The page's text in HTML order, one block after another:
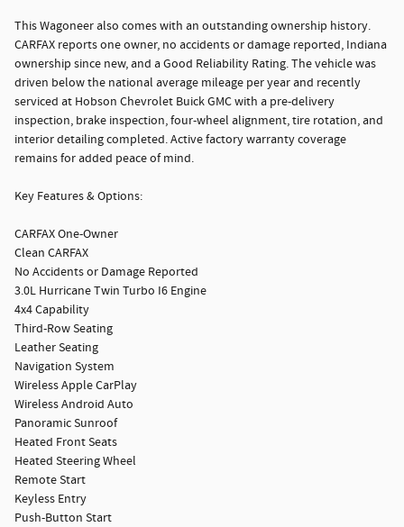
This Wagoneer also comes with an outstanding ownership history.
CARFAX reports one owner, no accidents or damage reported, Indiana
ownership since new, and a Good Reliability Rating. The vehicle was
driven below the national average mileage per year and recently
serviced at Hobson Chevrolet Buick GMC with a pre-delivery
inspection, brake inspection, four-wheel alignment, tire rotation, and
interior detailing completed. Active factory warranty coverage
remains for added peace of mind.
Key Features & Options:
CARFAX One-Owner
Clean CARFAX
No Accidents or Damage Reported
3.0L Hurricane Twin Turbo I6 Engine
4x4 Capability
Third-Row Seating
Leather Seating
Navigation System
Wireless Apple CarPlay
Wireless Android Auto
Panoramic Sunroof
Heated Front Seats
Heated Steering Wheel
Remote Start
Keyless Entry
Push-Button Start